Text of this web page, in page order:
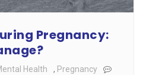
Pregnancy:
Health , Pregnancy